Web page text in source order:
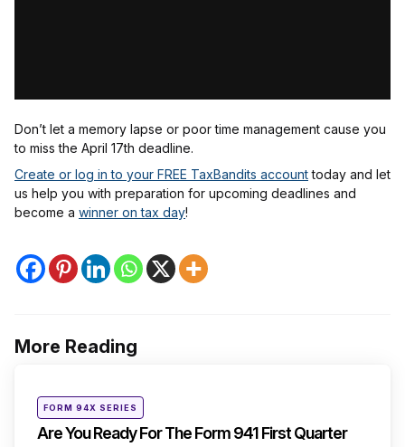
Don’t let a memory lapse or poor time management cause you
to miss the April 17th deadline.
Create or log in to your FREE TaxBandits accounttoday and let
us help you with preparation for upcoming deadlines and
become a winner on tax day!
More Reading
Post
Posted
inFORM 94X SERIES
Are You Ready For The Form 941 First Quarter